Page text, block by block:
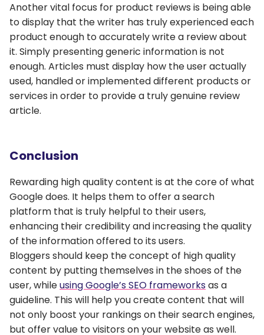
Another vital focus for product reviews is being able
to display that the writer has truly experienced each
product enough to accurately write a review about
it. Simply presenting generic information is not
enough. Articles must display how the user actually
used, handled or implemented different products or
services in order to provide a truly genuine review
article.
Conclusion
Rewarding high quality content is at the core of what
Google does. It helps them to offer a search
platform that is truly helpful to their users,
enhancing their credibility and increasing the quality
of the information offered to its users.
Bloggers should keep the concept of high quality
content by putting themselves in the shoes of the
user, whileusing Google’s SEO frameworksas a
guideline. This will help you create content that will
not only boost your rankings on their search engines,
but offer value to visitors on your website as well.